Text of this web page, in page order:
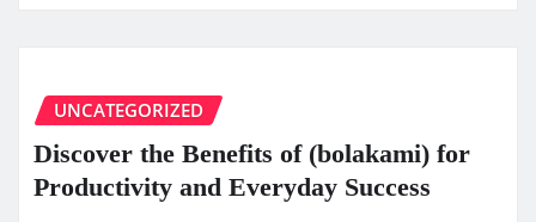
UNCATEGORIZED
Discover the Benefits of (bolakami) for
Productivity and Everyday Success